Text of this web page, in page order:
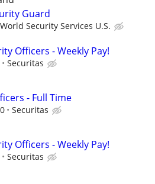
Guard
Security Services U.S.
Officers - Weekly Pay!
Securitas
- Full Time
Securitas
Officers - Weekly Pay!
Securitas